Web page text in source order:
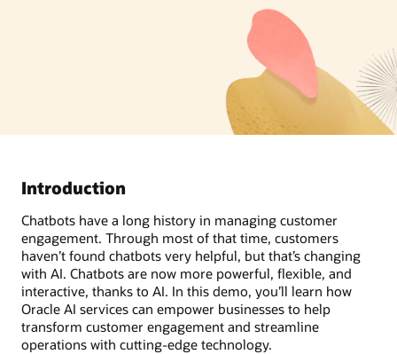
Introduction
Chatbots have a long history in managing customer
engagement. Through most of that time, customers
haven’t found chatbots very helpful, but that’s changing
with AI. Chatbots are now more powerful, flexible, and
interactive, thanks to AI. In this demo, you’ll learn how
Oracle AI services can empower businesses to help
transform customer engagement and streamline
operations with cutting-edge technology.